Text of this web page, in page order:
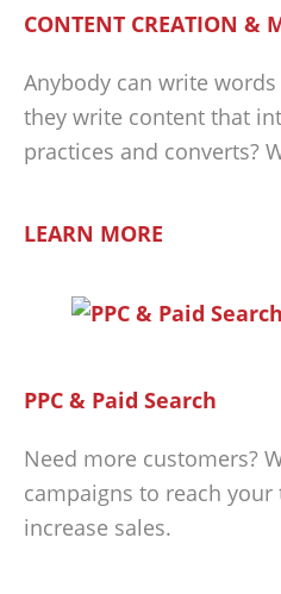
CONTENT CREATION &
Anybody can write
they write content that
practices and converts?
LEARN MORE
PPC & Paid Search
Need more customers?
campaigns to reach
increase sales.